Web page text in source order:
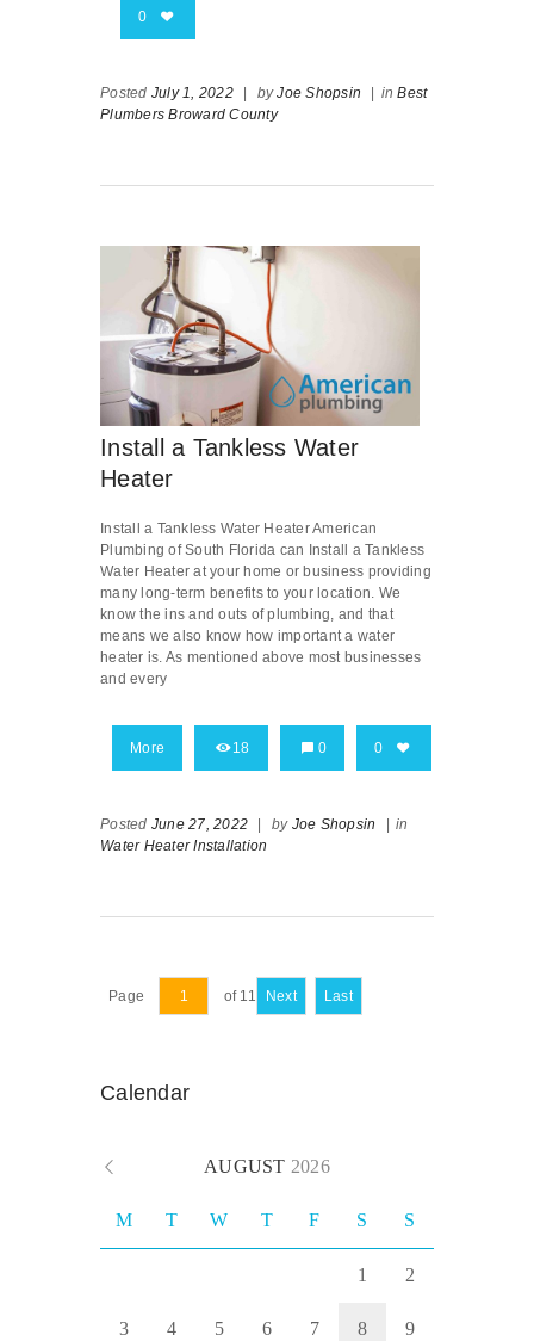
0
Posted July 1, 2022 byJoe Shopsin inBest
Plumbers Broward County
Install a Tankless Water
Heater
Install a Tankless Water Heater American
Plumbing of South Florida can Install a Tankless
Water Heater at your home or business providing
many long-term benefits to your location. We
know the ins and outs of plumbing, and that
means we also know how important a water
heater is. As mentioned above most businesses
and every
More 18 0 0
Posted June 27, 2022 by Joe Shopsin
in
Water Heater Installation
Page of 11 Next Last
Calendar
AUGUST 2026
M T W T F S S
1 2
3 4 5 6 7 8 9